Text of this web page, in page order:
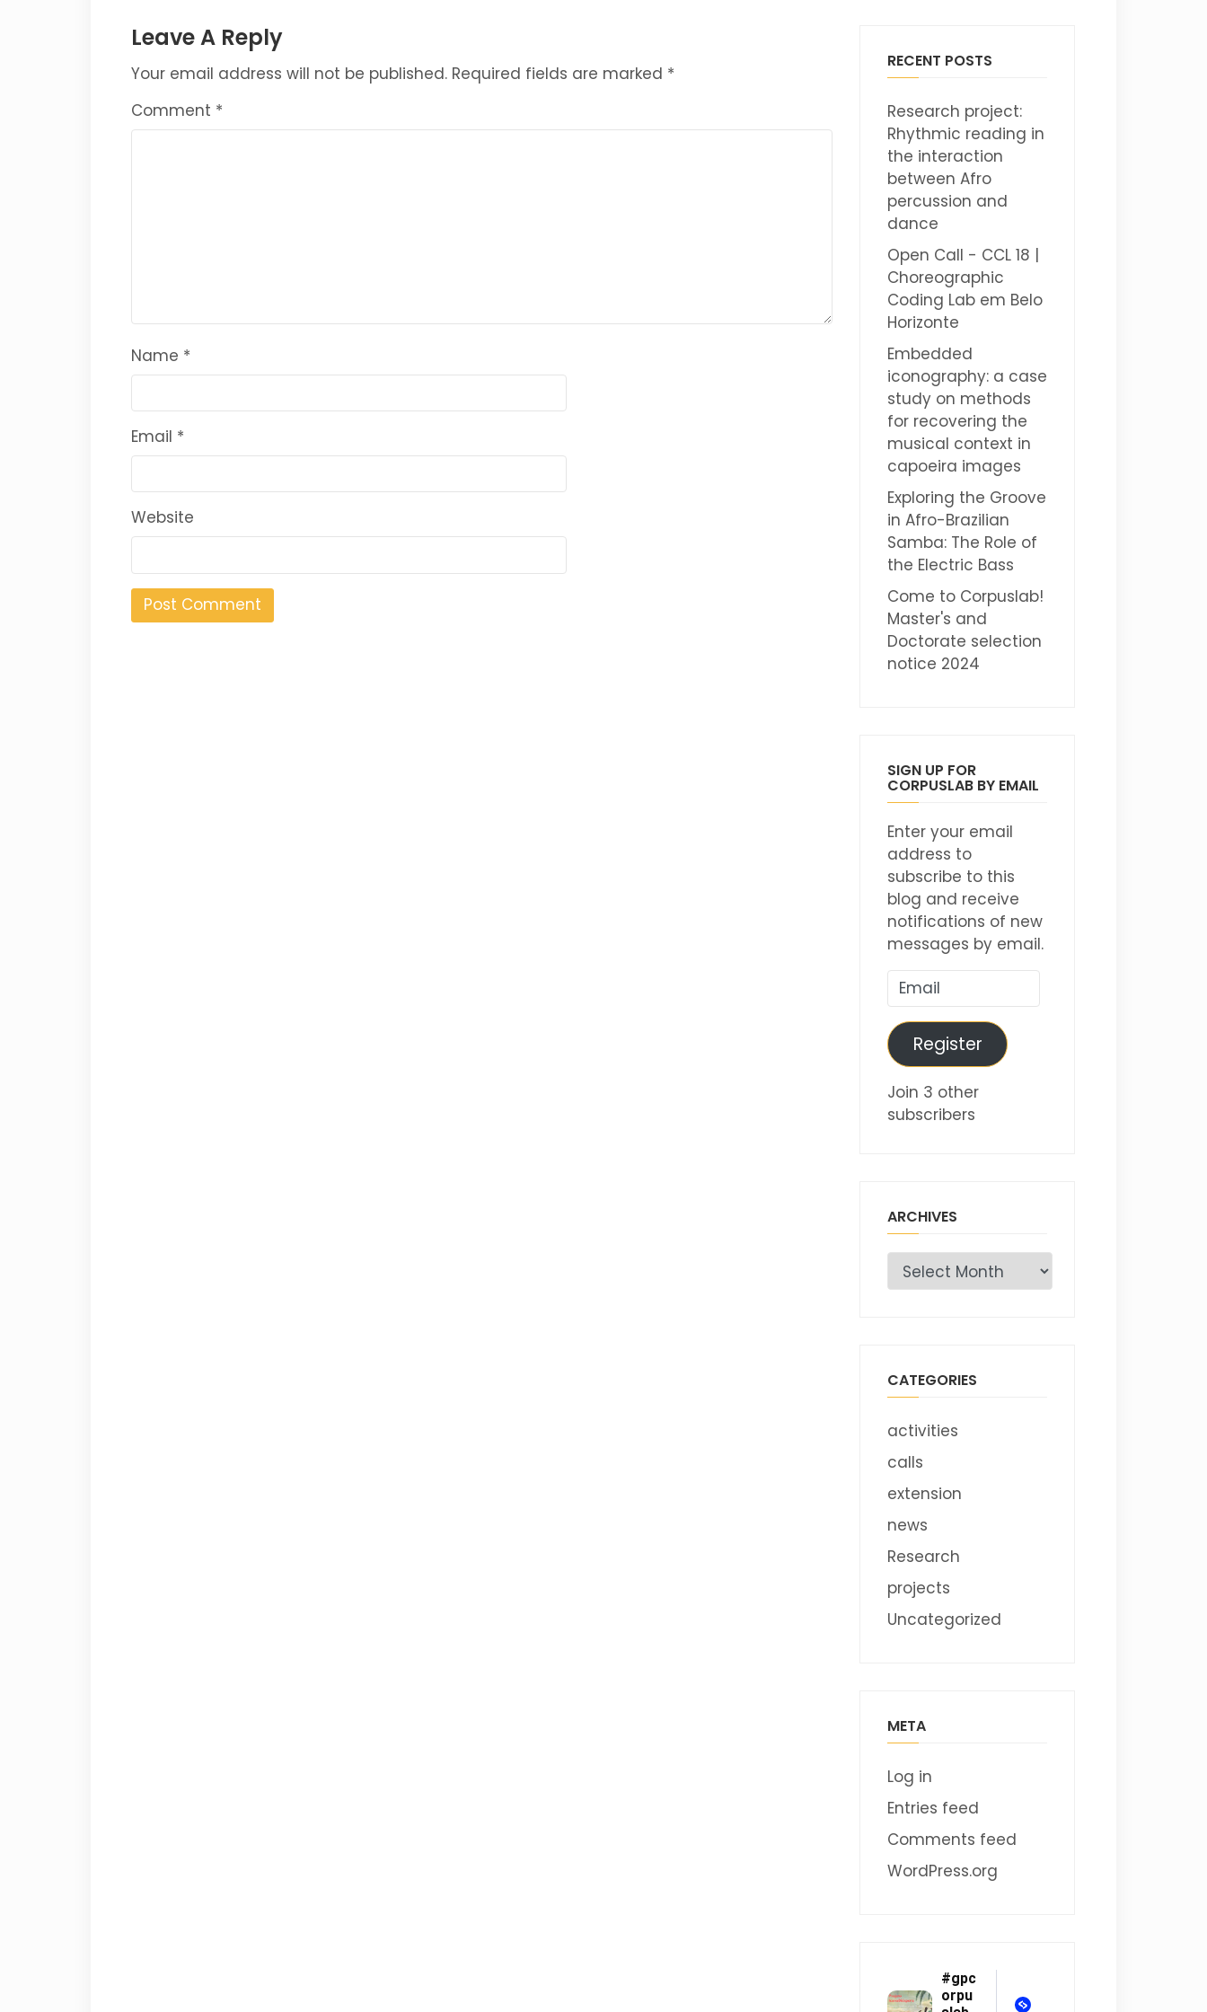
Leave A Reply
Your email address will not be published. Required fields are marked *
Comment *
Name *
Email *
Website
RECENT POSTS
Research project:
Rhythmic reading in
the interaction
between Afro
percussion and
dance
Open Call - CCL 18 |
Choreographic
Coding Lab em Belo
Horizonte
Embedded
iconography: a case
study on methods
for recovering the
musical context in
capoeira images
Exploring the Groove
in Afro-Brazilian
Samba: The Role of
the Electric Bass
Come to Corpuslab!
Master's and
Doctorate selection
notice 2024
SIGN UP FOR
CORPUSLAB BY EMAIL
Enter your email
address to
subscribe to this
blog and receive
notifications of new
messages by email.
Email
Register
Join 3 other
subscribers
ARCHIVES
Archives
CATEGORIES
activities
calls
extension
news
Research
projects
Uncategorized
META
Log in
Entries feed
Comments feed
WordPress.org